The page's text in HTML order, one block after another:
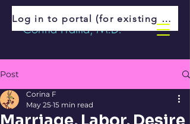
Corina Fratila, M.D.
Log in to portal (for existing patients)
Post
Corina F
May 25 15 min read